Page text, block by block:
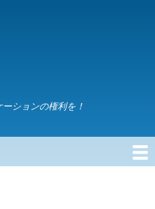
ションの権利を！